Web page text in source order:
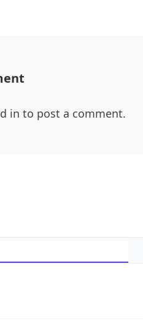
in to post a comment.